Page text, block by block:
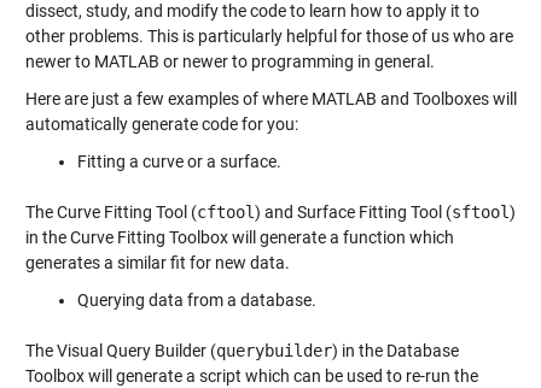
dissect, study, and modify the code to learn how to apply it to
other problems. This is particularly helpful for those of us who are
newer to MATLAB or newer to programming in general.
Here are just a few examples of where MATLAB and Toolboxes will
automatically generate code for you:
Fitting a curve or a surface.
The Curve Fitting Tool (cftool) and Surface Fitting Tool (sftool)
in the Curve Fitting Toolbox will generate a function which
generates a similar fit for new data.
Querying data from a database.
The Visual Query Builder (querybuilder) in the Database
Toolbox will generate a script which can be used to re-run the